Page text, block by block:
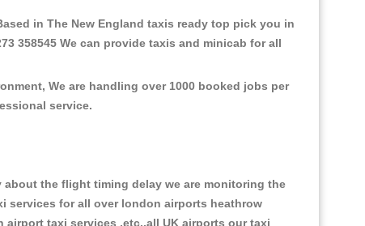
in The New England taxis ready top pick you in
358545 We can provide taxis and minicab for all
We are handling over 1000 booked jobs per
service.
the flight timing delay we are monitoring the
services for all over london airports heathrow
taxi services ,etc.,all UK airports our taxi